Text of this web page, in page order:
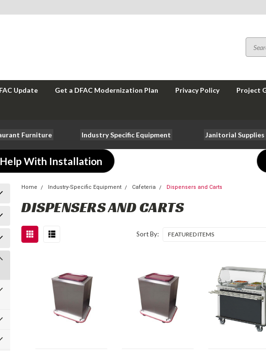
Update Get a DFAC Modernization Plan Privacy Policy Project
Furniture Industry Specific Equipment Janitorial Supplies
With Installation
Home Industry-Specific Equipment Cafeteria Dispensers and Carts
DISPENSERS AND CARTS
Sort By: